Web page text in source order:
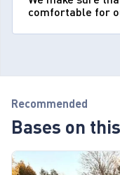
comfortable for
Recommended
Bases on